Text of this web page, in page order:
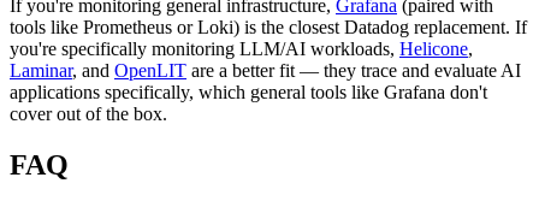
If you're monitoring general infrastructure, Grafana (paired with
tools like Prometheus or Loki) is the closest Datadog replacement. If
you're specifically monitoring LLM/AI workloads, Helicone,
Laminar, and OpenLIT are a better fit — they trace and evaluate AI
applications specifically, which general tools like Grafana don't
cover out of the box.
FAQ